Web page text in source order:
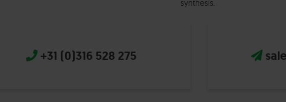
synthesis.
+31 (0)316 528 275